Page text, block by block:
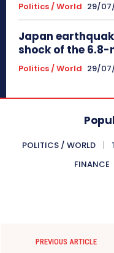
Politics / World 29/
Japan
shock of the
Politics / World 29/
POLITICS / WORLD
FINANCE
PREVIOUS ARTICLE